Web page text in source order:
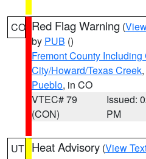
CO Red Flag Warning (
by PUB ()
Fremont County Including
City/Howard/Texas Creek,
Pueblo, in CO
VTEC# 79
(CON)
Issued:
PM
UT Heat Advisory (View